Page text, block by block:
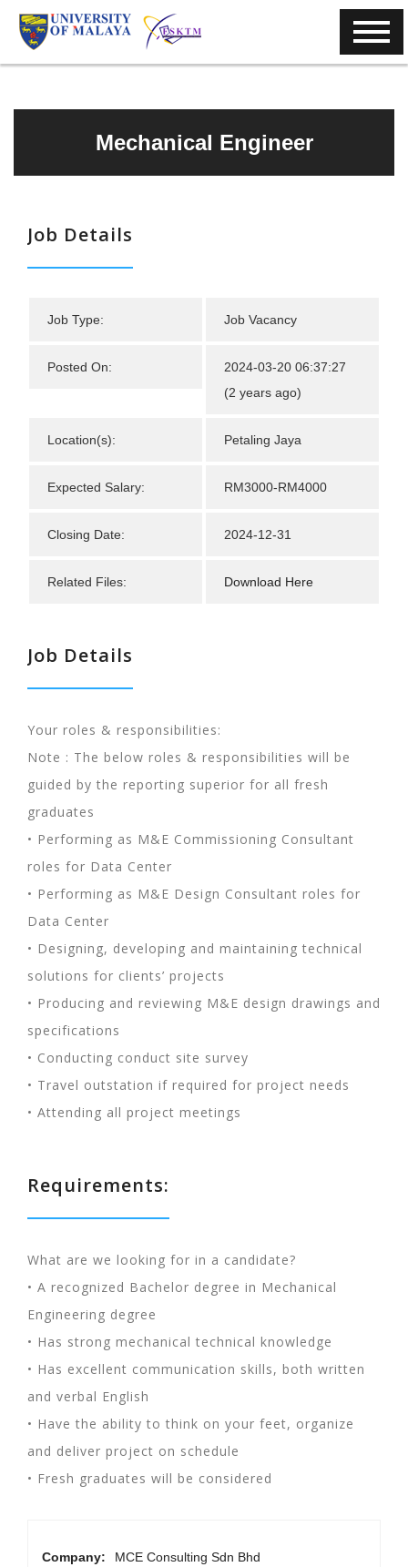
Mechanical Engineer
Job Details
Job Type: Job Vacancy
Posted On:
2024-03-20 06:37:27
(2 years ago)
Location(s): Petaling Jaya
Expected Salary: RM3000-RM4000
Closing Date: 2024-12-31
Related Files: Download Here
Job Details
Your roles & responsibilities:
Note : The below roles & responsibilities will be
guided by the reporting superior for all fresh
graduates
• Performing as M&E Commissioning Consultant
roles for Data Center
• Performing as M&E Design Consultant roles for
Data Center
• Designing, developing and maintaining technical
solutions for clients’ projects
• Producing and reviewing M&E design drawings and
specifications
• Conducting conduct site survey
• Travel outstation if required for project needs
• Attending all project meetings
Requirements:
What are we looking for in a candidate?
• A recognized Bachelor degree in Mechanical
Engineering degree
• Has strong mechanical technical knowledge
• Has excellent communication skills, both written
and verbal English
• Have the ability to think on your feet, organize
and deliver project on schedule
• Fresh graduates will be considered
Company: MCE Consulting Sdn Bhd